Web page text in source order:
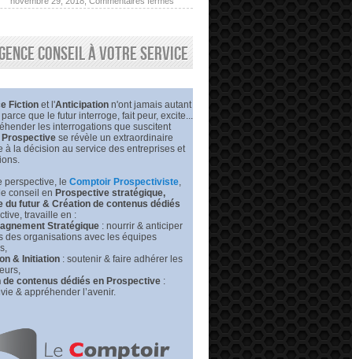
collaborateur
annoncé
dans
Le
Monde
Nike
engagent
des
auteurs
de
prédire
leurs
RP
conseil à votre service
Fiction et l'Anticipation n'ont jamais autant
que le futur interroge, fait peur, excite...
les interrogations que suscitent
Prospective se révèle un extraordinaire
à la décision au service des entreprises et
perspective, l e Comptoir Prospectiviste,
conseil en Prospective stratégique,
du futur & Création de contenus dédiés
travaille en :
Stratégique : nourrir & anticiper
des organisations avec les équipes
& Initiation : soutenir & faire adhérer les
de contenus dédiés en Prospective :
& appréhender l’avenir.